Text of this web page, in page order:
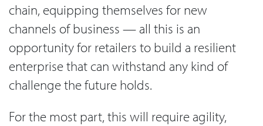
chain, equipping themselves for new
channels of business — all this is an
opportunity for retailers to build a resilient
enterprise that can withstand any kind of
challenge the future holds.
For the most part, this will require agility,